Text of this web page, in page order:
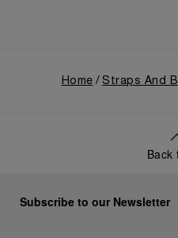
Home Straps And
Back
Subscribe to our Newsletter